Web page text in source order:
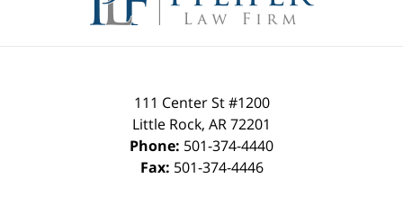
111 Center St #1200
Little Rock, AR72201
Phone: 501-374-4440
Fax: 501-374-4446